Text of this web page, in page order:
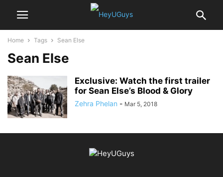
Home Tags Sean Else
Sean Else
Exclusive: Watch the first trailer
for Sean Else’s Blood & Glory
Zehra Phelan - Mar 5, 2018